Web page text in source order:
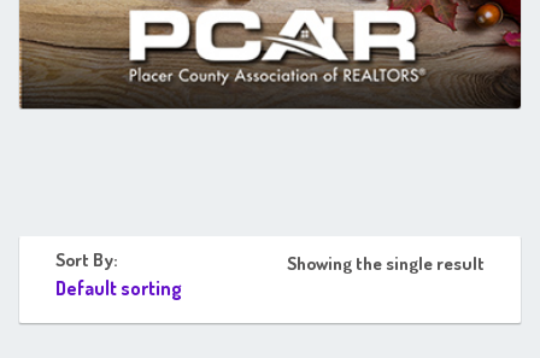
Sort By: Showing the single result